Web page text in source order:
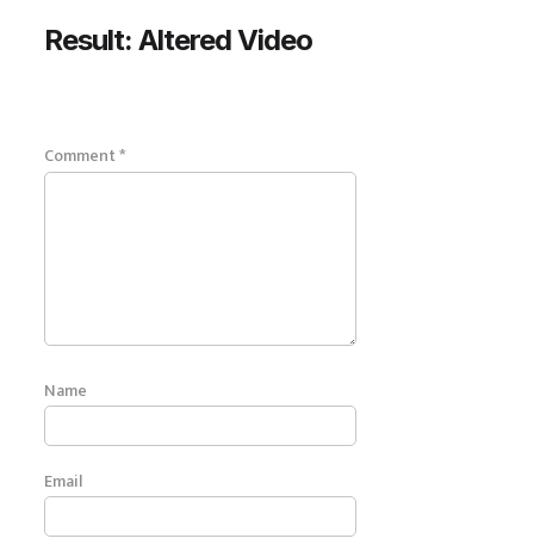
Result: Altered Video
Comment*
Name
Email